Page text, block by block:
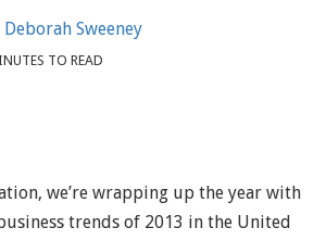
Deborah Sweeney
TO READ
we’re wrapping up the year with
trends of 2013 in the United